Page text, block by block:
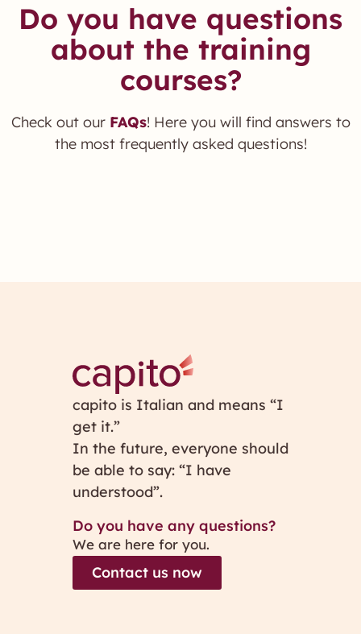
Do you have questions
about the training
courses?
Check out our FAQs! Here you will find answers to
the most frequently asked questions!
capito is Italian and means “I
get it.”
In the future, everyone should
be able to say: “I have
understood”.
Do you have any questions?
We are here for you.
Contact us now